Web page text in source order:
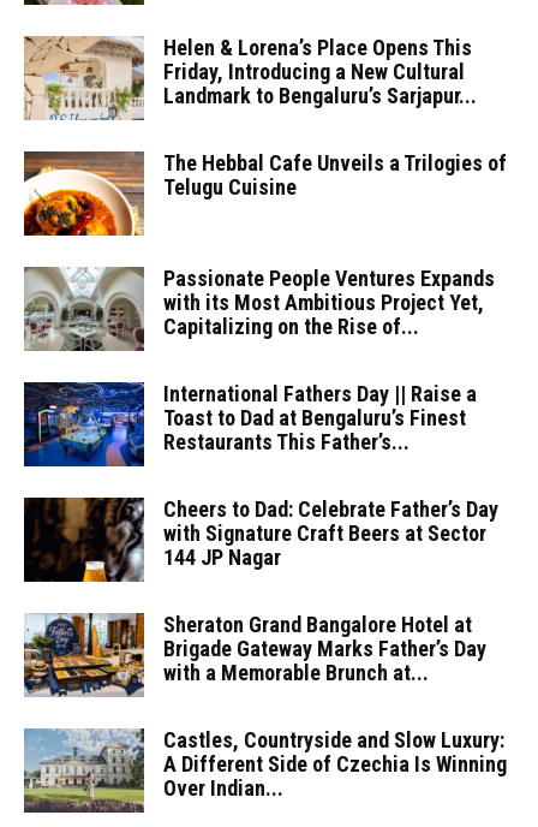
Helen & Lorena’s Place Opens This
Friday, Introducing a New Cultural
Landmark to Bengaluru’s Sarjapur...
The Hebbal Cafe Unveils a Trilogies of
Telugu Cuisine
Passionate People Ventures Expands
with its Most Ambitious Project Yet,
Capitalizing on the Rise of...
International Fathers Day || Raise a
Toast to Dad at Bengaluru’s Finest
Restaurants This Father’s...
Cheers to Dad: Celebrate Father’s Day
with Signature Craft Beers at Sector
144 JP Nagar
Sheraton Grand Bangalore Hotel at
Brigade Gateway Marks Father’s Day
with a Memorable Brunch at...
Castles, Countryside and Slow Luxury:
A Different Side of Czechia Is Winning
Over Indian...